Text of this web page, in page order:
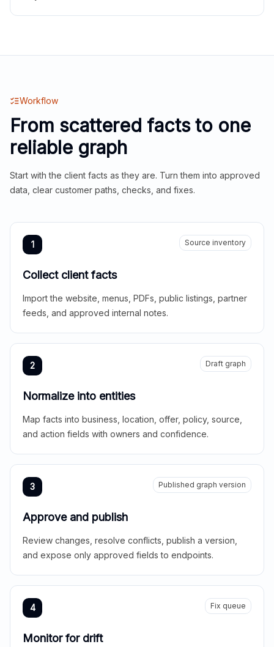
Workflow
From scattered facts to one
reliable graph
Start with the client facts as they are. Turn them into approved
data, clear customer paths, checks, and fixes.
1 Source inventory
Collect client facts
Import the website, menus, PDFs, public listings, partner
feeds, and approved internal notes.
2 Draft graph
Normalize into entities
Map facts into business, location, offer, policy, source,
and action fields with owners and confidence.
3 Published graph version
Approve and publish
Review changes, resolve conflicts, publish a version,
and expose only approved fields to endpoints.
4 Fix queue
Monitor for drift